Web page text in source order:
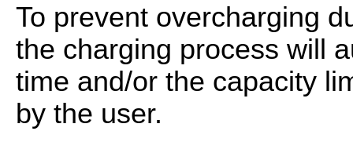
To prevent overcharging
the charging process will
time and/or the capacity
by the user.